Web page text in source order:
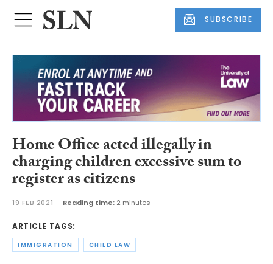
SUBSCRIBE
Home Office acted illegally in
charging children excessive sum to
register as citizens
19 FEB 2021 Reading time: 2 minutes
ARTICLE TAGS:
IMMIGRATION CHILD LAW